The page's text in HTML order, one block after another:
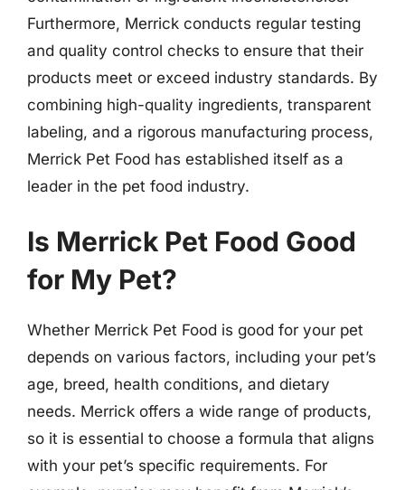
Furthermore, Merrick conducts regular testing
and quality control checks to ensure that their
products meet or exceed industry standards. By
combining high-quality ingredients, transparent
labeling, and a rigorous manufacturing process,
Merrick Pet Food has established itself as a
leader in the pet food industry.
Is Merrick Pet Food Good
for My Pet?
Whether Merrick Pet Food is good for your pet
depends on various factors, including your pet’s
age, breed, health conditions, and dietary
needs. Merrick offers a wide range of products,
so it is essential to choose a formula that aligns
with your pet’s specific requirements. For